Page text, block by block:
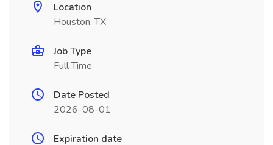
Location
Houston, TX
Job Type
Full Time
Date Posted
2026-08-01
Expiration date